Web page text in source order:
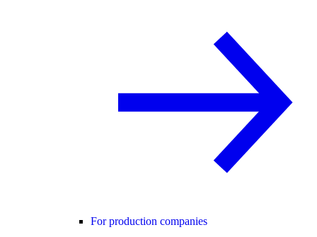
For production companies